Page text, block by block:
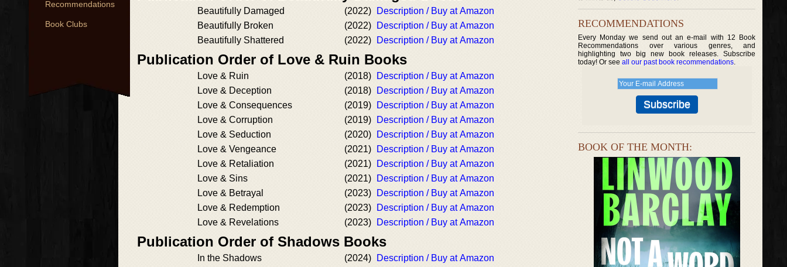
Recommendations
Book Clubs
Beautifully Damaged (2022)
Description / Buy at Amazon
Beautifully Broken
(2022)
Description / Buy at Amazon
Beautifully Shattered
(2022) Description / Buy at Amazon
Publication Order of Love & Ruin Books
Love & Ruin (2018)
Description / Buy at Amazon
Love & Deception
(2018)
Description / Buy at Amazon
Love & Consequences
(2019)
Description / Buy at Amazon
Love & Corruption
(2019)
Description / Buy at Amazon
Love & Seduction
(2020)
Description / Buy at Amazon
Love & Vengeance
(2021)
Description / Buy at Amazon
Love & Retaliation
(2021)
Description / Buy at Amazon
Love & Sins
(2021)
Description / Buy at Amazon
Love & Betrayal
(2023)
Description / Buy at Amazon
Love & Redemption
(2023)
Description / Buy at Amazon
Love & Revelations
(2023) Description / Buy at Amazon
Publication Order of Shadows Books
In the Shadows (2024)
Description / Buy at Amazon
RECOMMENDATIONS
Every Monday we send out an e-mail with 12 Book
Recommendations over various genres, and
highlighting two big new book releases. Subscribe
today! Or see all our past book recommendations.
BOOK OF THE MONTH: